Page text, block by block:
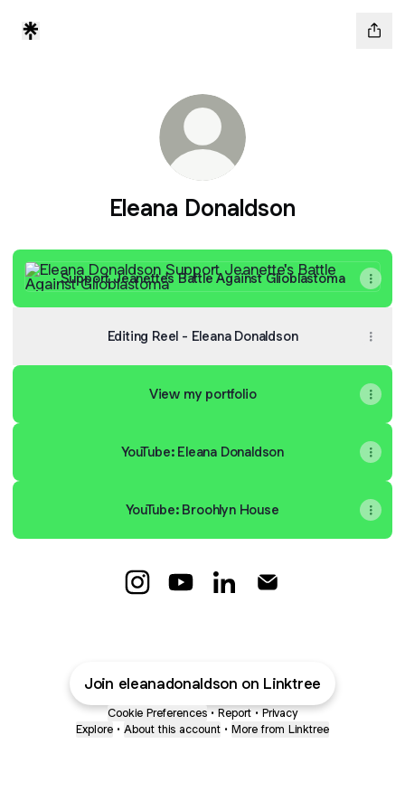
Eleana Donaldson
Support Jeanette's Battle Against Glioblastoma
Support Jeanette's Battle Against Glioblastoma
Editing Reel - Eleana Donaldson
View my portfolio
YouTube: Eleana Donaldson
YouTube: Broohlyn House
Join eleanadonaldson on Linktree
Cookie Preferences • Report • Privacy
Explore • About this account • More from Linktree